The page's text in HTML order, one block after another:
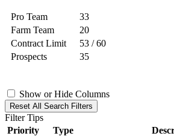
Pro Team
33
Farm Team
20
Contract Limit
53 / 60
Prospects
35
Show or Hide Columns
Reset All Search Filters
Filter Tips
Priority
Type